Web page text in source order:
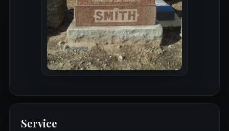
Service